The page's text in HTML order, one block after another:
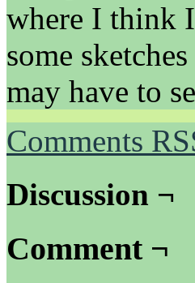
where I think
some
may have to
Comments
Discussion ¬
Comment ¬